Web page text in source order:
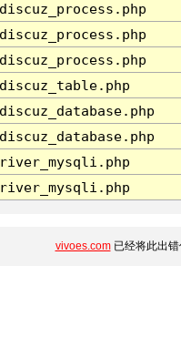
vivoes.com已经将此出错